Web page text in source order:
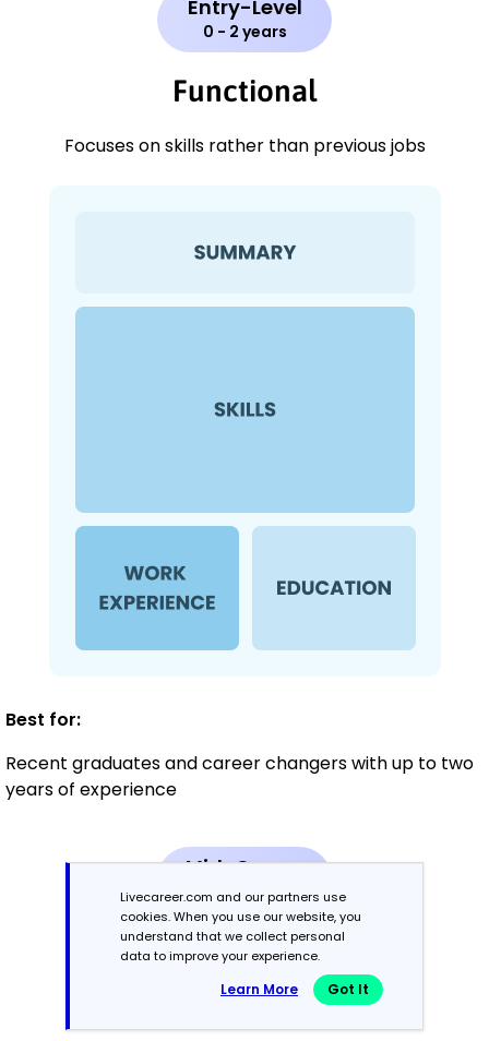
Entry-Level
0 - 2 years
Functional
Focuses on skills rather than previous jobs
Best for:
Recent graduates and career changers with up to two
years of experience
Mid-Career
3 - 7 years
Combination
Balances skills and work history equally
Livecareer.com and our partners use
cookies. When you use our website, you
understand that we collect personal
data to improve your experience.
Learn More Got It